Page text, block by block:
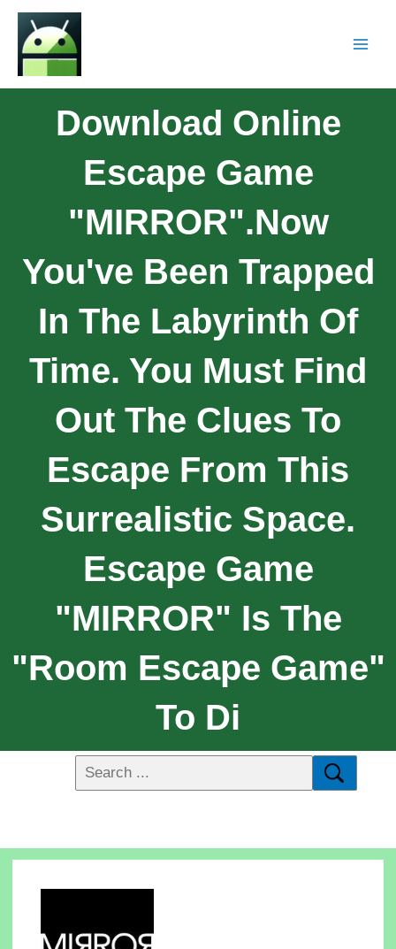
Download Online
Escape Game
"MIRROR".Now
You've Been Trapped
In The Labyrinth Of
Time. You Must Find
Out The Clues To
Escape From This
Surrealistic Space.
Escape Game
"MIRROR" Is The
"Room Escape Game"
To Di